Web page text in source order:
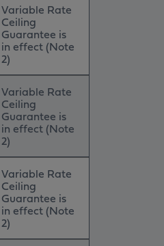
Variable Rate
Ceiling
Guarantee is
in effect (Note
2)
Variable Rate
Ceiling
Guarantee is
in effect (Note
2)
Variable Rate
Ceiling
Guarantee is
in effect (Note
2)